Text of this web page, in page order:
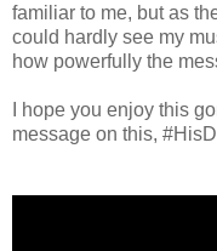
familiar to me, but as
could hardly see my
how powerfully the
I hope you enjoy this
message on this,